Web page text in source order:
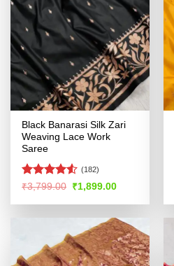
Black Banarasi Silk Zari
Weaving Lace Work
Saree
Rated
of 5
(182)
₹3,799.00 Original
price
was:
₹1,899.00Current
is: